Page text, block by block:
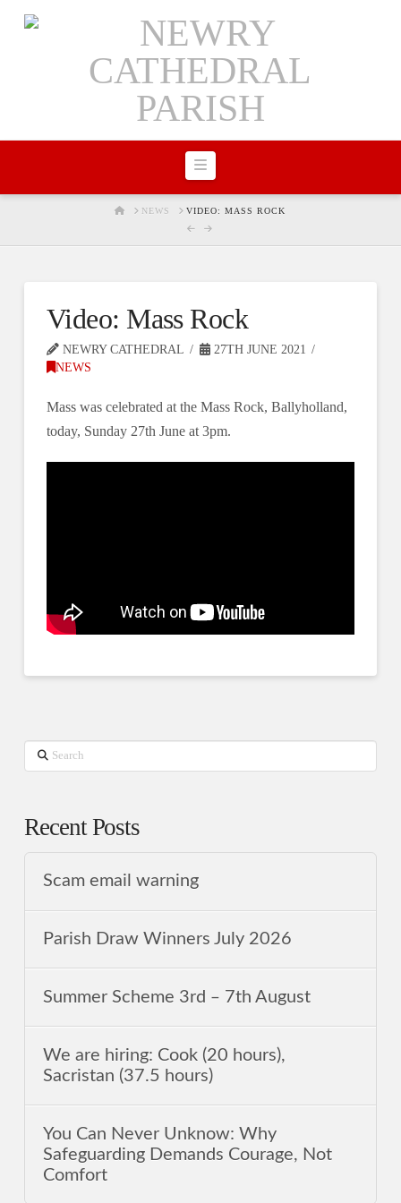
Navigation
HOMENEWS VIDEO: MASS ROCK
Video: Mass Rock
NEWRY CATHEDRAL
27TH JUNE 2021
NEWS
Mass was celebrated at the Mass Rock, Ballyholland,
today, Sunday 27th June at 3pm.
Search
Recent Posts
Scam email warning
Parish Draw Winners July 2026
Summer Scheme 3rd ‒ 7th August
We are hiring: Cook (20 hours),
Sacristan (37.5 hours)
You Can Never Unknow: Why
Safeguarding Demands Courage, Not
Comfort